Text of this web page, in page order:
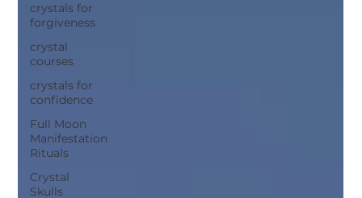
crystals for
forgiveness
crystal
courses
crystals for
confidence
Full Moon
Manifestation
Rituals
Crystal
Skulls